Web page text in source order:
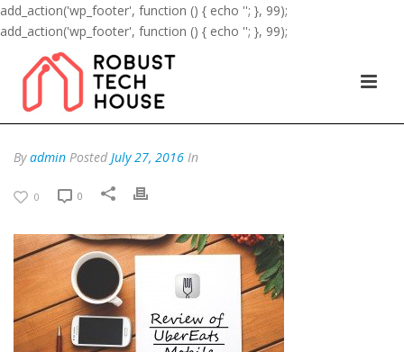
add_action('wp_footer', function () { echo ''; }, 99);
add_action('wp_footer', function () { echo ''; }, 99);
Byadmin Posted July 27, 2016 In
0 0